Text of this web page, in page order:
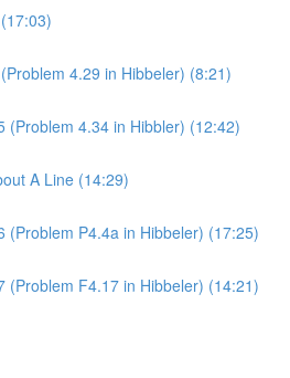
4.29 in Hibbeler) (8:21)
(Problem 4.34 in Hibbler) (12:42)
A Line (14:29)
(Problem P4.4a in Hibbeler) (17:25)
(Problem F4.17 in Hibbeler) (14:21)